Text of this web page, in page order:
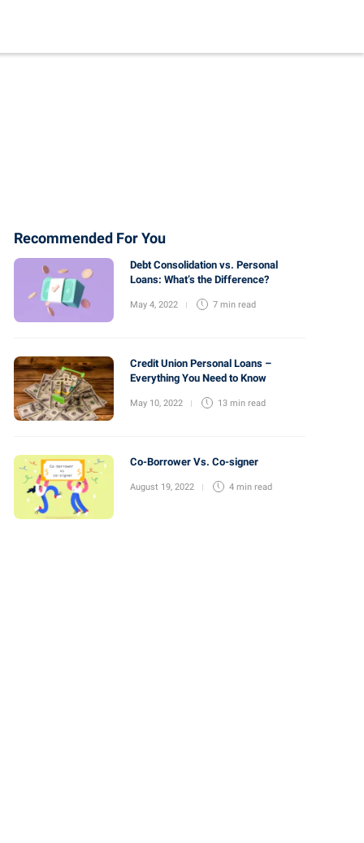
Recommended For You
Debt Consolidation vs. Personal
Loans: What’s the Difference?
May 4, 2022 7 min read
Credit Union Personal Loans –
Everything You Need to Know
May 10, 2022 13 min read
Co-Borrower Vs. Co-signer
August 19, 2022 4 min read